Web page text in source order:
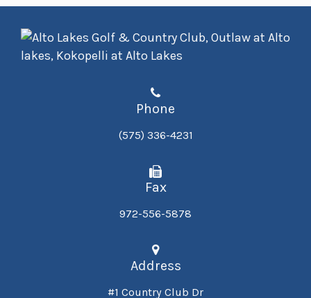
Phone
(575) 336-4231
Fax
972-556-5878
Address
#1 Country Club Dr